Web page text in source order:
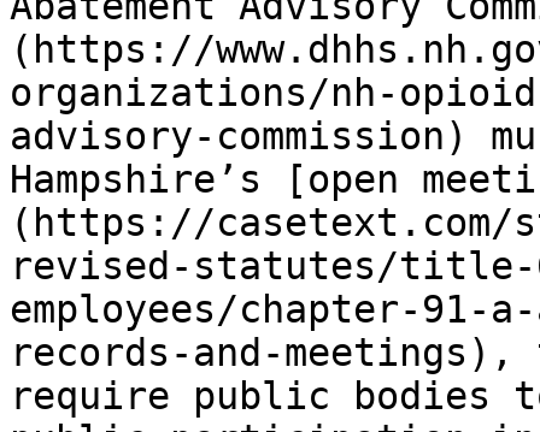
(https://
organizations/nh-
advisory-commission)
Hampshire’s [open
(https://casetext.com/
revised-statutes/
employees/chapter-91-
records-and-
require public bodies